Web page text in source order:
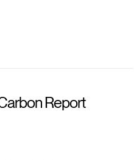
Report